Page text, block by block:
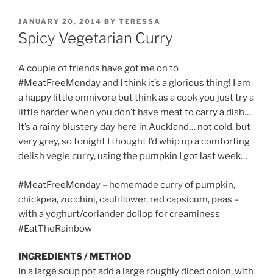
POSTED
ON
JANUARY 20, 2014 BY TERESSA
Spicy Vegetarian Curry
A couple of friends have got me on to
#MeatFreeMonday and I think it’s a glorious thing! I am
a happy little omnivore but think as a cook you just try a
little harder when you don’t have meat to carry a dish….
It’s a rainy blustery day here in Auckland… not cold, but
very grey, so tonight I thought I’d whip up a comforting
delish vegie curry, using the pumpkin I got last week…
#MeatFreeMonday – homemade curry of pumpkin,
chickpea, zucchini, cauliflower, red capsicum, peas –
with a yoghurt/coriander dollop for creaminess
#EatTheRainbow
INGREDIENTS / METHOD
In a large soup pot add a large roughly diced onion, with